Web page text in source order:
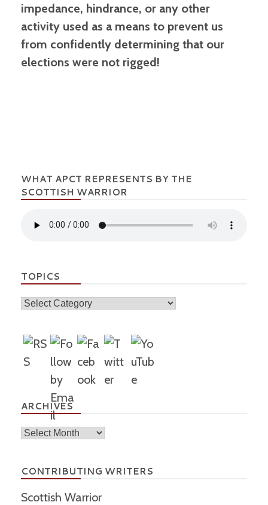
impedance, hindrance, or any other
activity used as a means to prevent us
from confidently determining that our
elections were not rigged!
WHAT APCT REPRESENTS BY THE
SCOTTISH WARRIOR
TOPICS
Topics
ARCHIVES
Archives
CONTRIBUTING WRITERS
Scottish Warrior